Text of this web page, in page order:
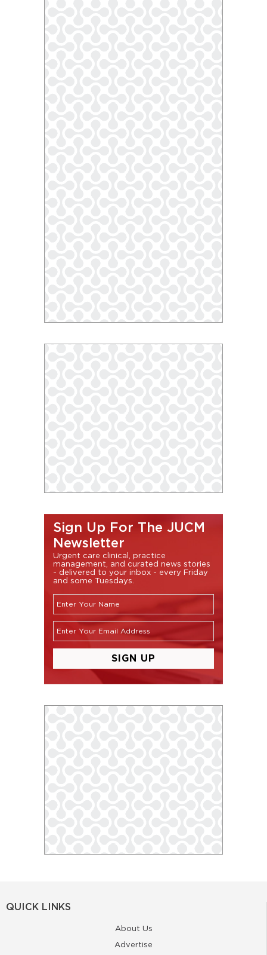
Sign Up For The JUCM
Newsletter
Urgent care clinical, practice
management, and curated news stories
- delivered to your inbox - every Friday
and some Tuesdays.
QUICK LINKS
About Us
Advertise